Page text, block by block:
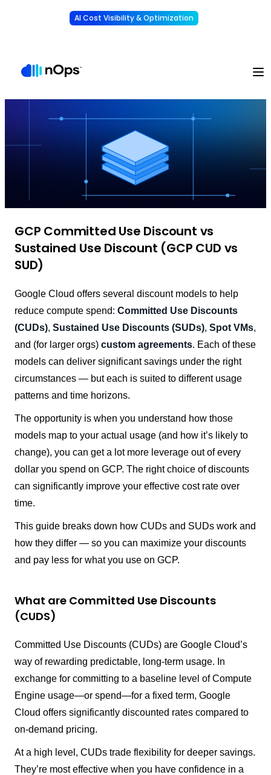
AI Cost Visibility & Optimization
GCP Committed Use Discount vs
Sustained Use Discount (GCP CUD vs
SUD)
Google Cloud offers several discount models to help
reduce compute spend: Committed Use Discounts
(CUDs), Sustained Use Discounts (SUDs), Spot VMs,
and (for larger orgs) custom agreements. Each of these
models can deliver significant savings under the right
circumstances — but each is suited to different usage
patterns and time horizons.
The opportunity is when you understand how those
models map to your actual usage (and how it’s likely to
change), you can get a lot more leverage out of every
dollar you spend on GCP. The right choice of discounts
can significantly improve your effective cost rate over
time.
This guide breaks down how CUDs and SUDs work and
how they differ — so you can maximize your discounts
and pay less for what you use on GCP.
What are Committed Use Discounts
(CUDS)
Committed Use Discounts (CUDs) are Google Cloud’s
way of rewarding predictable, long-term usage. In
exchange for committing to a baseline level of Compute
Engine usage—or spend—for a fixed term, Google
Cloud offers significantly discounted rates compared to
on-demand pricing.
At a high level, CUDs trade flexibility for deeper savings.
They’re most effective when you have confidence in a